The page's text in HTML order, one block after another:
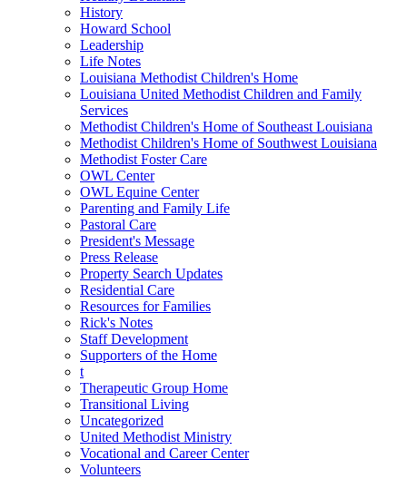
History
Howard School
Leadership
Life Notes
Louisiana Methodist Children's Home
Louisiana United Methodist Children and Family
Services
Methodist Children's Home of Southeast Louisiana
Methodist Children's Home of Southwest Louisiana
Methodist Foster Care
OWL Center
OWL Equine Center
Parenting and Family Life
Pastoral Care
President's Message
Press Release
Property Search Updates
Residential Care
Resources for Families
Rick's Notes
Staff Development
Supporters of the Home
t
Therapeutic Group Home
Transitional Living
Uncategorized
United Methodist Ministry
Vocational and Career Center
Volunteers